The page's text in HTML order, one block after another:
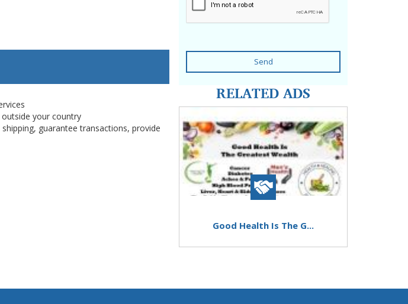
your country
guarantee transactions, provide
Send
RELATED ADS
Good Health Is The G...